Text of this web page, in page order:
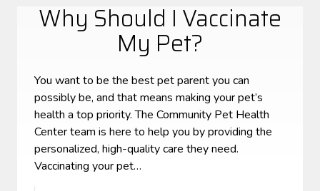
Why Should I Vaccinate
My Pet?
You want to be the best pet parent you can
possibly be, and that means making your pet’s
health a top priority. The Community Pet Health
Center team is here to help you by providing the
personalized, high-quality care they need.
Vaccinating your pet…